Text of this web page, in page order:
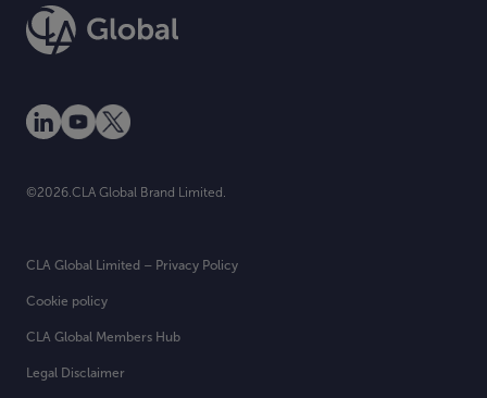
Legal Disclaimer
CLA Global Limited – Privacy Policy
Cookie policy
CLA Global Members Hub
©2026.CLA Global Brand Limited.